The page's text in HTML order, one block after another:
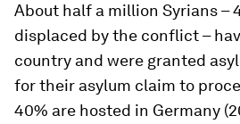
About half a million Syrians –
displaced by the conflict –
country and were granted
for their asylum claim to
40% are hosted in Germany